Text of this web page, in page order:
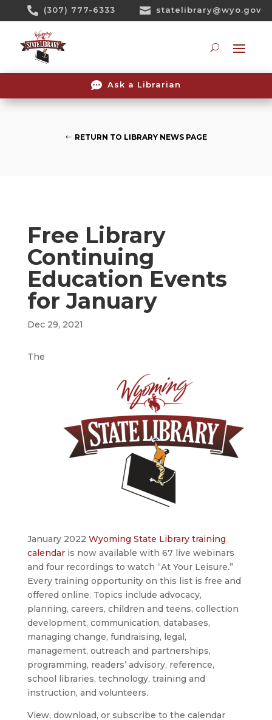
 (307) 777-6333  statelibrary@wyo.gov
 Ask a Librarian
RETURN TO LIBRARY NEWS PAGE
Free Library
Continuing
Education Events
for January
Dec 29, 2021
The
January 2022 Wyoming State Library training
calendaris now available with 67 live webinars
and four recordings to watch “At Your Leisure.”
Every training opportunity on this list is free and
offered online. Topics include advocacy,
planning, careers, children and teens, collection
development, communication, databases,
managing change, fundraising, legal,
management, outreach and partnerships,
programming, readers’ advisory, reference,
school libraries, technology, training and
instruction, and volunteers.
View, download, or subscribe to the calendar